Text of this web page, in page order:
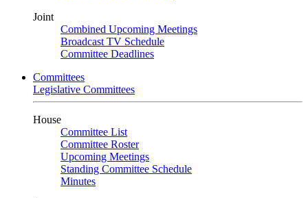
Joint
Combined Upcoming Meetings
Broadcast TV Schedule
Committee Deadlines
Committees
Legislative Committees
House
Committee List
Committee Roster
Upcoming Meetings
Standing Committee Schedule
Minutes